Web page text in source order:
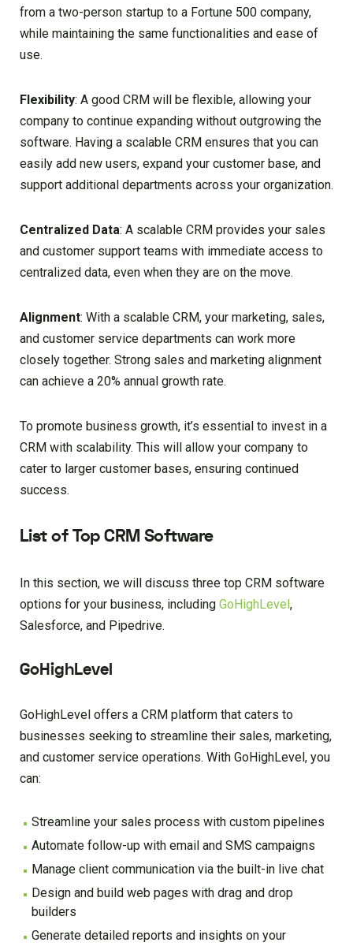
from a two-person startup to a Fortune 500 company,
while maintaining the same functionalities and ease of
use.
Flexibility: A good CRM will be flexible, allowing your
company to continue expanding without outgrowing the
software. Having a scalable CRM ensures that you can
easily add new users, expand your customer base, and
support additional departments across your organization.
Centralized Data: A scalable CRM provides your sales
and customer support teams with immediate access to
centralized data, even when they are on the move.
Alignment: With a scalable CRM, your marketing, sales,
and customer service departments can work more
closely together. Strong sales and marketing alignment
can achieve a 20% annual growth rate.
To promote business growth, it’s essential to invest in a
CRM with scalability. This will allow your company to
cater to larger customer bases, ensuring continued
success.
List of Top CRM Software
In this section, we will discuss three top CRM software
options for your business, including GoHighLevel ,
Salesforce, and Pipedrive.
GoHighLevel
GoHighLevel offers a CRM platform that caters to
businesses seeking to streamline their sales, marketing,
and customer service operations. With GoHighLevel, you
can:
Streamline your sales process with custom pipelines
Automate follow-up with email and SMS campaigns
Manage client communication via the built-in live chat
Design and build web pages with drag and drop
builders
Generate detailed reports and insights on your